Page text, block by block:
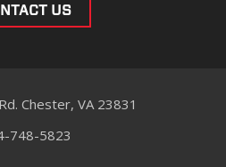
US
Chester, VA 23831
748-5823